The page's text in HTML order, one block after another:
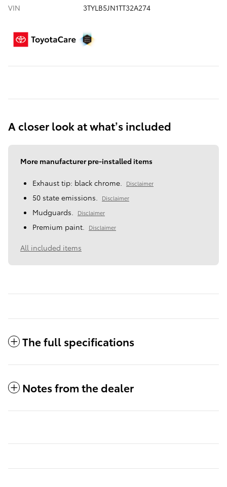
VIN
3TYLB5JN1TT32A274
A closer look at what’s included
More manufacturer pre-installed items
Exhaust tip: black chrome. Disclaimer
50 state emissions. Disclaimer
Mudguards. Disclaimer
Premium paint. Disclaimer
All included items
The full specifications
Notes from the dealer